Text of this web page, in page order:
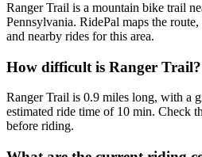
Ranger Trail is a mountain bike trail
Pennsylvania. RidePal maps the
and nearby rides for this area.
How difficult is Ranger Trail?
Ranger Trail is 0.9 miles long, with a
estimated ride time of 10 min. Check
before riding.